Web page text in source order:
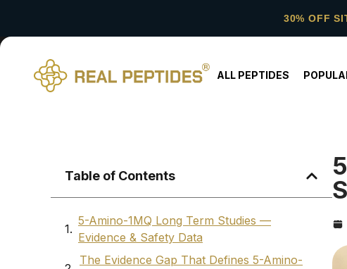
30% OFF
ALL PEPTIDES
Table of Contents
5-Amino-1MQ Long Term Studies —
Evidence & Safety Data
The Evidence Gap That Defines 5-Amino-